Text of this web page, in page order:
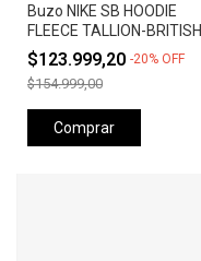
Buzo NIKE SB HOODIE
FLEECE TALLION-BRITISH
TAN
$123.999,20 -20% OFF
$154.999,00
Comprar